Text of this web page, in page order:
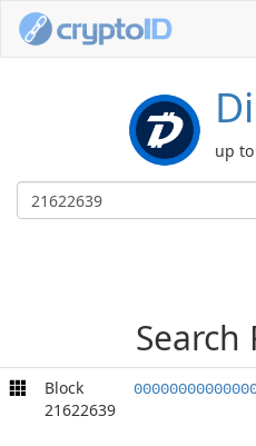
up
Search
Block
21622639